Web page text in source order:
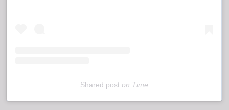
Shared post on Time